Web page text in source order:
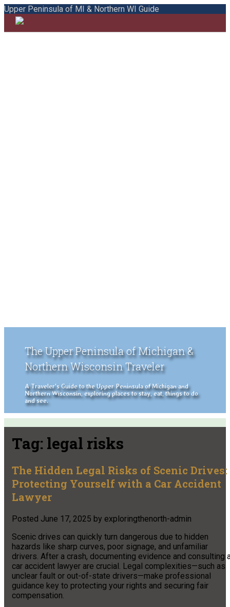
Upper Peninsula of MI & Northern WI Guide
The Upper Peninsula of Michigan &
Northern Wisconsin Traveler
A Traveler's Guide to the Upper Peninsula of Michigan and
Northern Wisconsin, exploring places to stay, eat, things to do
and see.
Tag: legal risks
The Hidden Legal Risks of Scenic Drives:
Protecting Yourself with a Car Accident
Lawyer
Posted June 17, 2025 by exploringthenorth-admin
Scenic drives can quickly turn dangerous due to hidden
hazards like sharp curves, poor signage, and unfamiliar
drivers. After a crash, documenting evidence and consulting
car accident lawyer are crucial. Legal complexities—such as
unclear fault or out-of-state drivers—make professional
guidance key to protecting your rights and securing fair
compensation.